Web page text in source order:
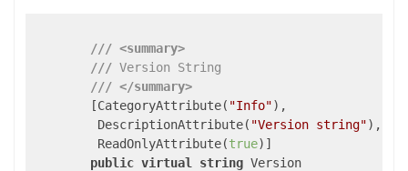
/// <summary>
/// Version String
/// </summary>
        [CategoryAttribute(
"Info"),
         DescriptionAttribute(
"Version string"),
         ReadOnlyAttribute(
true)]
public virtual string Version